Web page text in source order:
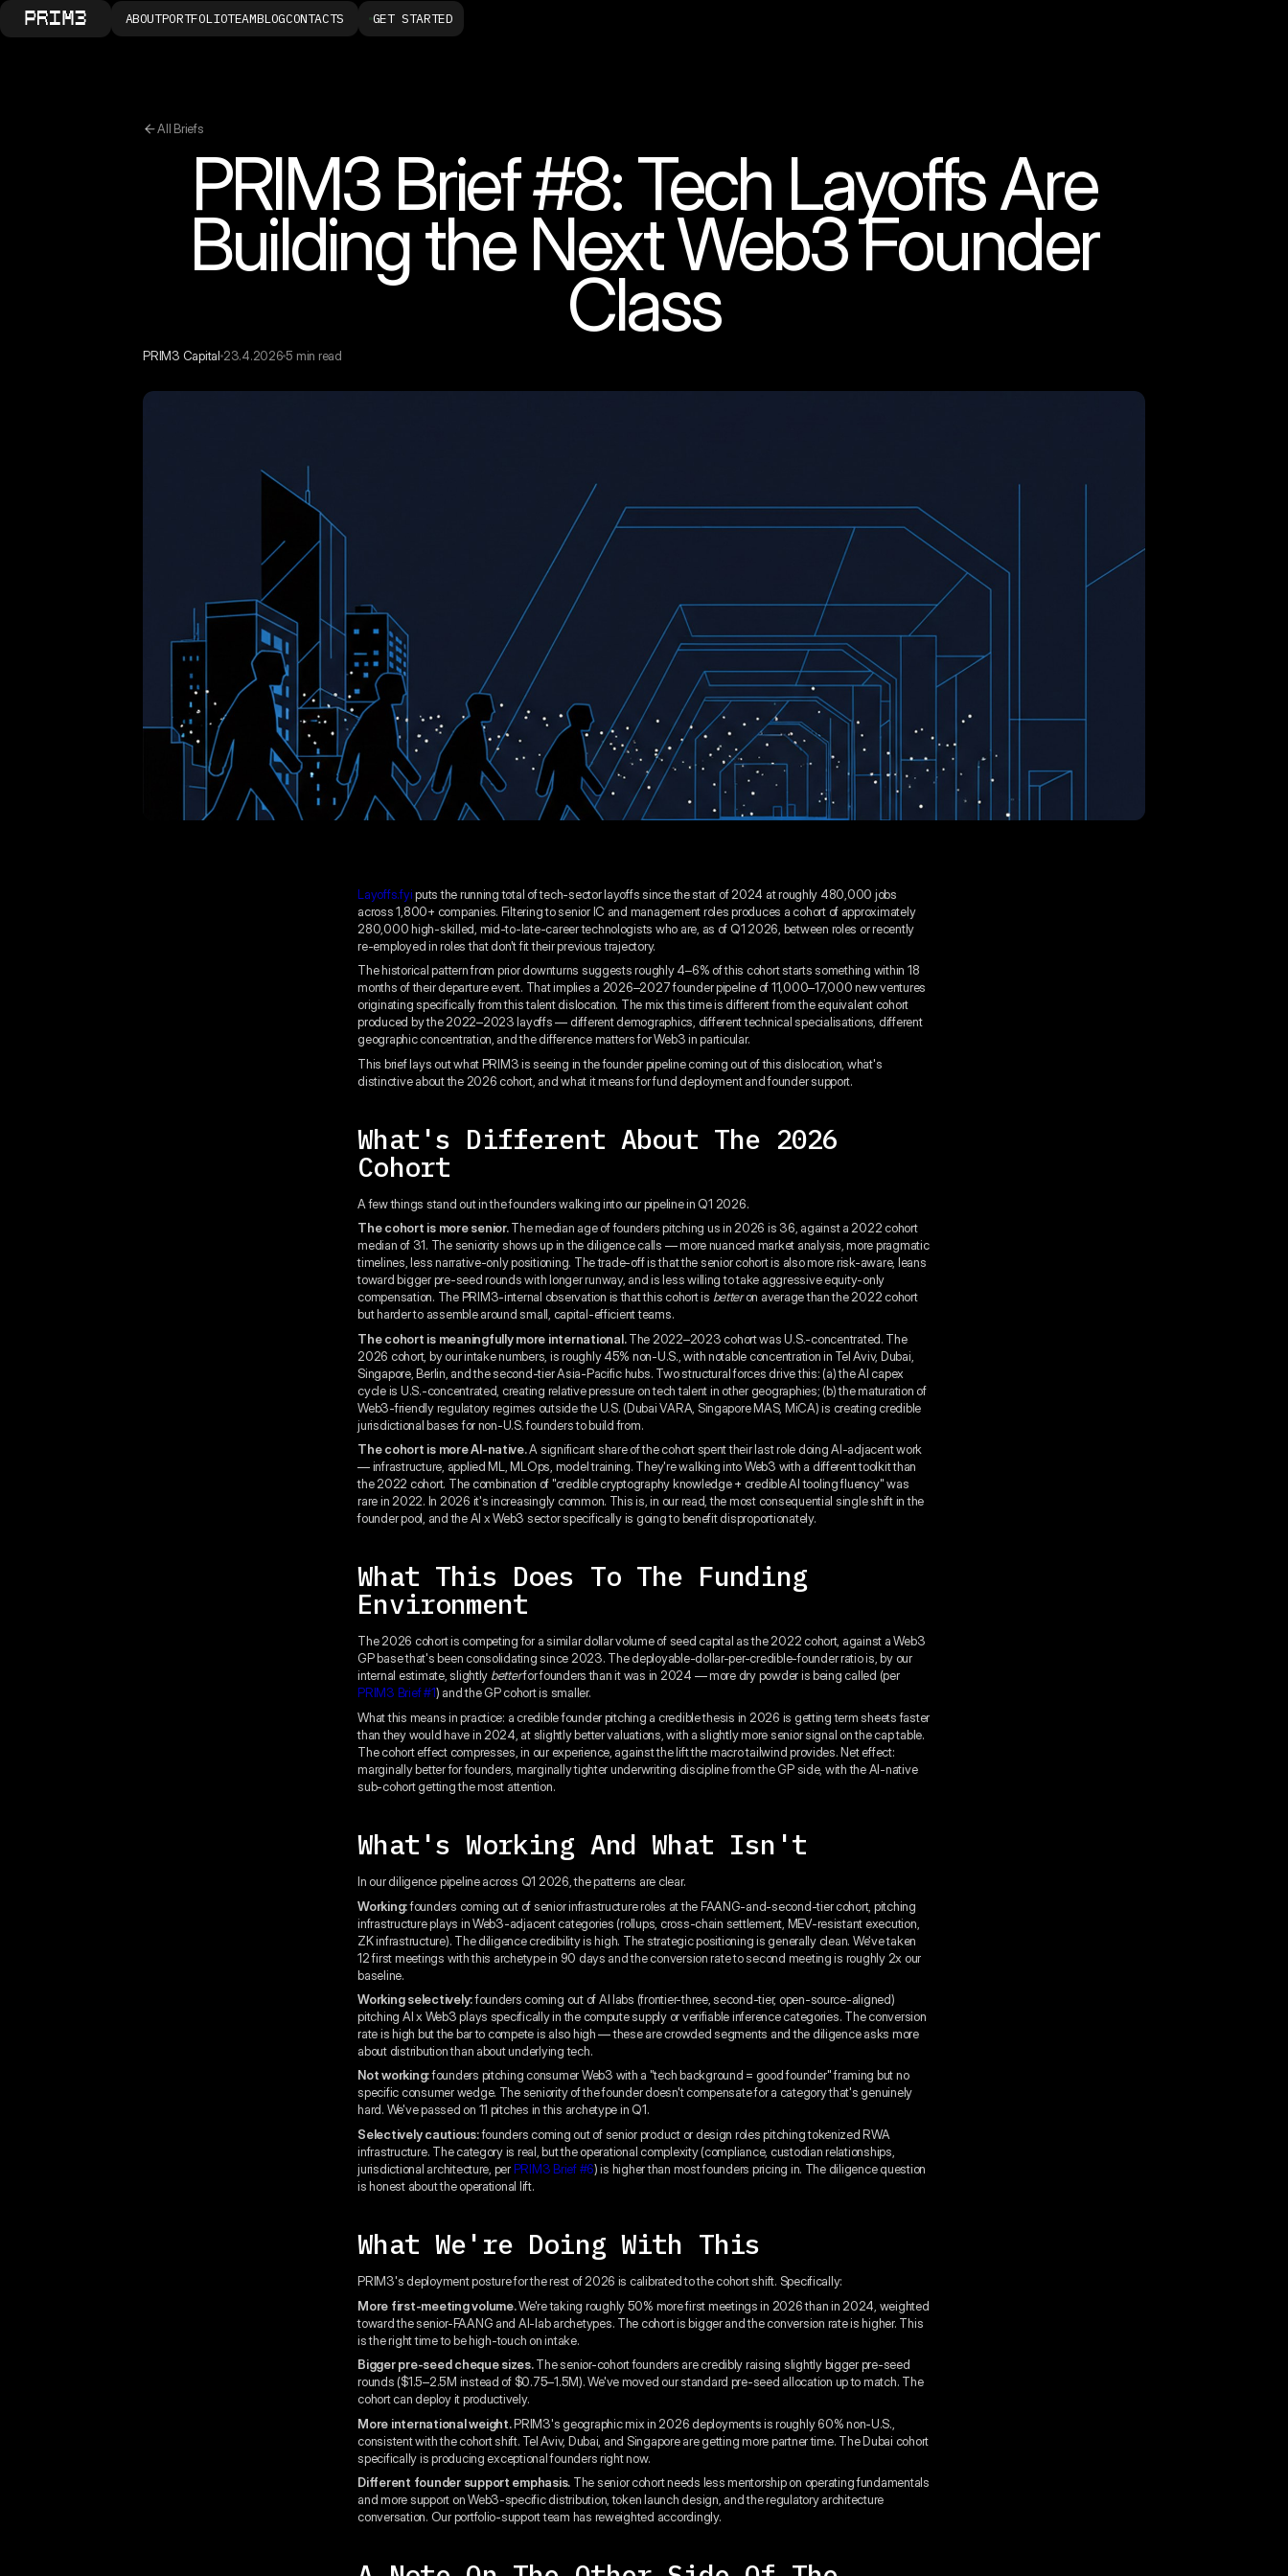
ABOUTPORTFOLIOTEAMBLOGCONTACTS GET STARTED
All Briefs
PRIM3 Brief #8: Tech Layoffs Are
Building the Next Web3 Founder
Class
PRIM3 Capital 23.4.20265 min read
Layoffs.fyiputs the running total of tech-sector layoffs since the start of 2024 at roughly 480,000 jobs
across 1,800+ companies. Filtering to senior IC and management roles produces a cohort of approximately
280,000 high-skilled, mid-to-late-career technologists who are, as of Q1 2026, between roles or recently
re-employed in roles that don't fit their previous trajectory.
The historical pattern from prior downturns suggests roughly 4–6% of this cohort starts something within 18
months of their departure event. That implies a 2026–2027 founder pipeline of 11,000–17,000 new ventures
originating specifically from this talent dislocation. The mix this time is different from the equivalent cohort
produced by the 2022–2023 layoffs — different demographics, different technical specialisations, different
geographic concentration, and the difference matters for Web3 in particular.
This brief lays out what PRIM3 is seeing in the founder pipeline coming out of this dislocation, what's
distinctive about the 2026 cohort, and what it means for fund deployment and founder support.
What's Different About The 2026
Cohort
A few things stand out in the founders walking into our pipeline in Q1 2026.
The cohort is more senior.The median age of founders pitching us in 2026 is 36, against a 2022 cohort
median of 31. The seniority shows up in the diligence calls — more nuanced market analysis, more pragmatic
timelines, less narrative-only positioning. The trade-off is that the senior cohort is also more risk-aware, leans
toward bigger pre-seed rounds with longer runway, and is less willing to take aggressive equity-only
compensation. The PRIM3-internal observation is that this cohort is betteron average than the 2022 cohort
but harder to assemble around small, capital-efficient teams.
The cohort is meaningfully more international.The 2022–2023 cohort was U.S.-concentrated. The
2026 cohort, by our intake numbers, is roughly 45% non-U.S., with notable concentration in Tel Aviv, Dubai,
Singapore, Berlin, and the second-tier Asia-Pacific hubs. Two structural forces drive this: (a) the AI capex
cycle is U.S.-concentrated, creating relative pressure on tech talent in other geographies; (b) the maturation of
Web3-friendly regulatory regimes outside the U.S. (Dubai VARA, Singapore MAS, MiCA) is creating credible
jurisdictional bases for non-U.S. founders to build from.
The cohort is more AI-native.A significant share of the cohort spent their last role doing AI-adjacent work
— infrastructure, applied ML, MLOps, model training. They're walking into Web3 with a different toolkit than
the 2022 cohort. The combination of "credible cryptography knowledge + credible AI tooling fluency" was
rare in 2022. In 2026 it's increasingly common. This is, in our read, the most consequential single shift in the
founder pool, and the AI x Web3 sector specifically is going to benefit disproportionately.
What This Does To The Funding
Environment
The 2026 cohort is competing for a similar dollar volume of seed capital as the 2022 cohort, against a Web3
GP base that's been consolidating since 2023. The deployable-dollar-per-credible-founder ratio is, by our
internal estimate, slightly betterfor founders than it was in 2024 — more dry powder is being called (per
PRIM3 Brief #1) and the GP cohort is smaller.
What this means in practice: a credible founder pitching a credible thesis in 2026 is getting term sheets faster
than they would have in 2024, at slightly better valuations, with a slightly more senior signal on the cap table.
The cohort effect compresses, in our experience, against the lift the macro tailwind provides. Net effect:
marginally better for founders, marginally tighter underwriting discipline from the GP side, with the AI-native
sub-cohort getting the most attention.
What's Working And What Isn't
In our diligence pipeline across Q1 2026, the patterns are clear.
Working:founders coming out of senior infrastructure roles at the FAANG-and-second-tier cohort, pitching
infrastructure plays in Web3-adjacent categories (rollups, cross-chain settlement, MEV-resistant execution,
ZK infrastructure). The diligence credibility is high. The strategic positioning is generally clean. We've taken
12 first meetings with this archetype in 90 days and the conversion rate to second meeting is roughly 2x our
baseline.
Working selectively:founders coming out of AI labs (frontier-three, second-tier, open-source-aligned)
pitching AI x Web3 plays specifically in the compute supply or verifiable inference categories. The conversion
rate is high but the bar to compete is also high — these are crowded segments and the diligence asks more
about distribution than about underlying tech.
Not working:founders pitching consumer Web3 with a "tech background = good founder" framing but no
specific consumer wedge. The seniority of the founder doesn't compensate for a category that's genuinely
hard. We've passed on 11 pitches in this archetype in Q1.
Selectively cautious:founders coming out of senior product or design roles pitching tokenized RWA
infrastructure. The category is real, but the operational complexity (compliance, custodian relationships,
jurisdictional architecture, perPRIM3 Brief #6) is higher than most founders pricing in. The diligence question
is honest about the operational lift.
What We're Doing With This
PRIM3's deployment posture for the rest of 2026 is calibrated to the cohort shift. Specifically:
More first-meeting volume.We're taking roughly 50% more first meetings in 2026 than in 2024, weighted
toward the senior-FAANG and AI-lab archetypes. The cohort is bigger and the conversion rate is higher. This
is the right time to be high-touch on intake.
Bigger pre-seed cheque sizes.The senior-cohort founders are credibly raising slightly bigger pre-seed
rounds ($1.5–2.5M instead of $0.75–1.5M). We've moved our standard pre-seed allocation up to match. The
cohort can deploy it productively.
More international weight.PRIM3's geographic mix in 2026 deployments is roughly 60% non-U.S.,
consistent with the cohort shift. Tel Aviv, Dubai, and Singapore are getting more partner time. The Dubai cohort
specifically is producing exceptional founders right now.
Different founder support emphasis. The senior cohort needs less mentorship on operating fundamentals
and more support on Web3-specific distribution, token launch design, and the regulatory architecture
conversation. Our portfolio-support team has reweighted accordingly.